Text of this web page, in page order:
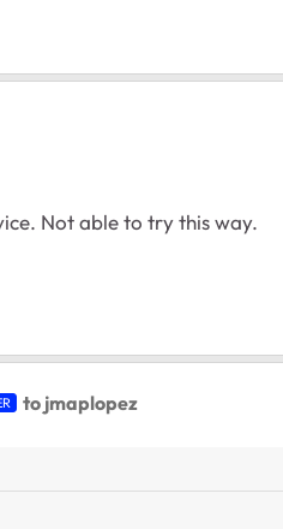
Not able to try this way.
to jmaplopez